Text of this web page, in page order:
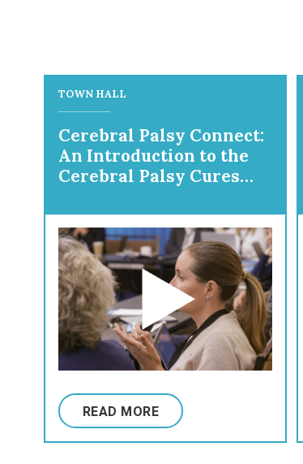
TOWN HALL
Cerebral Palsy Connect:
An Introduction to the
Cerebral Palsy Cures
READ MORE